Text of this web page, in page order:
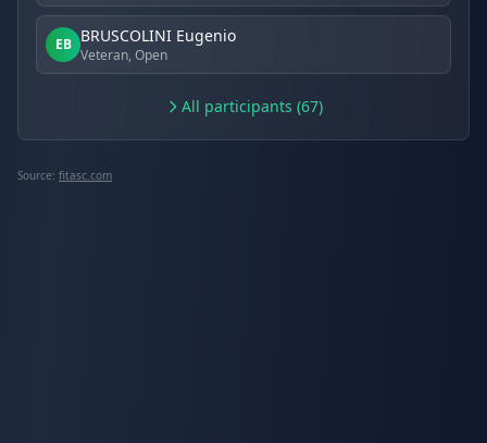
EB BRUSCOLINI Eugenio
Veteran, Open
All participants (67)
Source: fitasc.com